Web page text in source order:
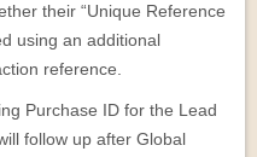
their “Unique Reference
using an additional
reference.
Purchase ID for the Lead
follow up after Global